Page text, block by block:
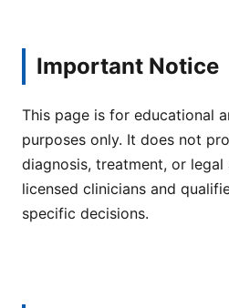
Important Notice
This page is for educational
purposes only. It does not
diagnosis, treatment, or legal
licensed clinicians and
specific decisions.